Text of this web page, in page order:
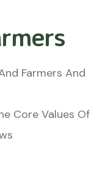
Farmers And
Core Values Of